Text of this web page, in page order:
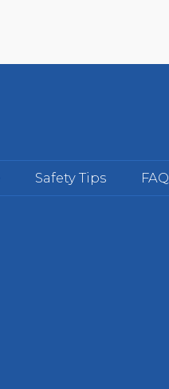
Safety Tips FAQ